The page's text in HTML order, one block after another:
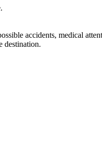
accidents, medical
destination.